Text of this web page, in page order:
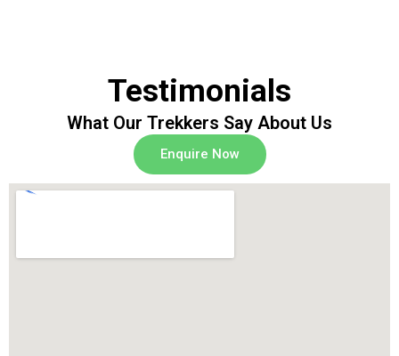
Testimonials
What Our Trekkers Say About Us
Enquire Now